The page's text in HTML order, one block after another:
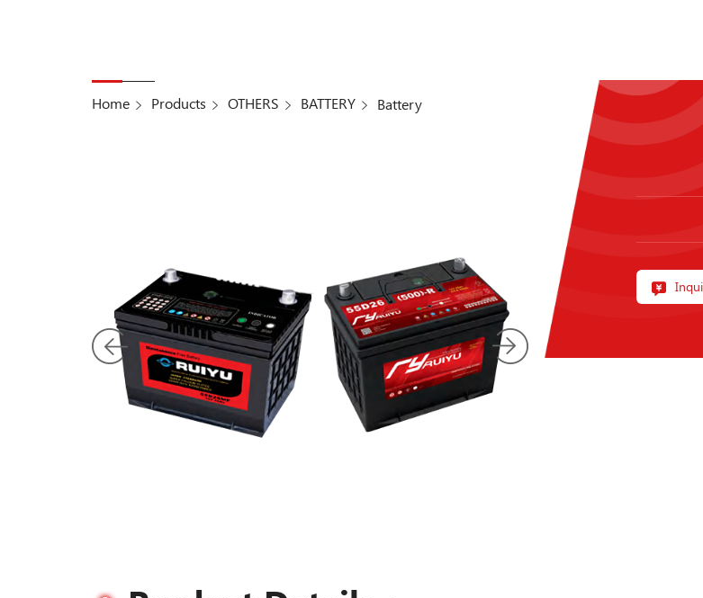
Home Products OTHERS BATTERY Battery